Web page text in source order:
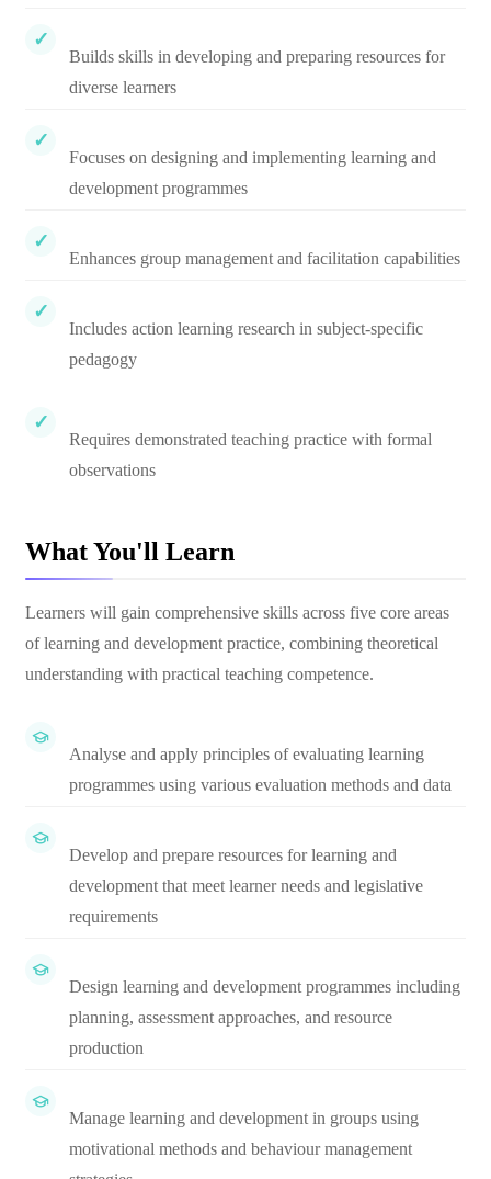
Builds skills in developing and preparing resources for
diverse learners
Focuses on designing and implementing learning and
development programmes
Enhances group management and facilitation capabilities
Includes action learning research in subject-specific
pedagogy
Requires demonstrated teaching practice with formal
observations
What You'll Learn
Learners will gain comprehensive skills across five core areas
of learning and development practice, combining theoretical
understanding with practical teaching competence.
Analyse and apply principles of evaluating learning
programmes using various evaluation methods and data
Develop and prepare resources for learning and
development that meet learner needs and legislative
requirements
Design learning and development programmes including
planning, assessment approaches, and resource
production
Manage learning and development in groups using
motivational methods and behaviour management